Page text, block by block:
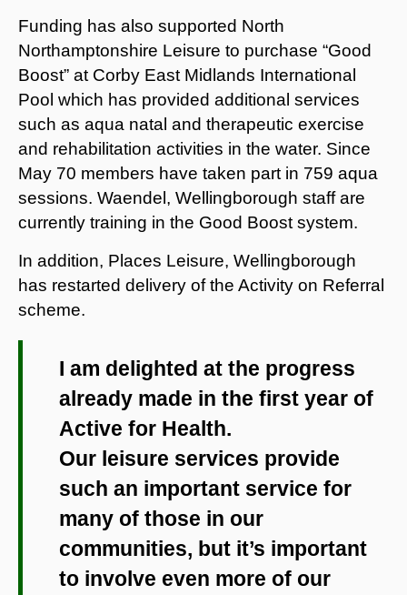
Funding has also supported North
Northamptonshire Leisure to purchase “Good
Boost” at Corby East Midlands International
Pool which has provided additional services
such as aqua natal and therapeutic exercise
and rehabilitation activities in the water. Since
May 70 members have taken part in 759 aqua
sessions. Waendel, Wellingborough staff are
currently training in the Good Boost system.
In addition, Places Leisure, Wellingborough
has restarted delivery of the Activity on Referral
scheme.
I am delighted at the progress
already made in the first year of
Active for Health.
Our leisure services provide
such an important service for
many of those in our
communities, but it’s important
to involve even more of our